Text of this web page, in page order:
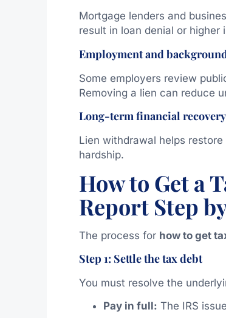
Mortgage lenders and
result in loan denial or
Employment and
Some employers review
Removing a lien can reduce
Long-term financial recovery
Lien withdrawal helps
hardship.
How to Get a
Report Step
The process for how to get
Step 1: Settle the tax debt
You must resolve the
Pay in full: The IRS